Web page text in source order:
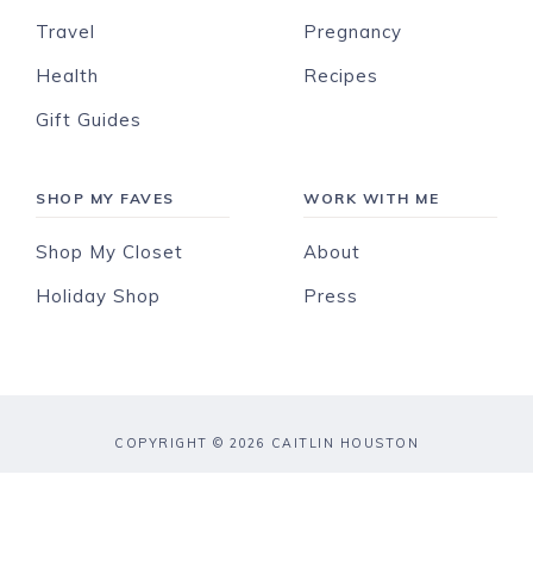
Travel
Health
Gift Guides
Pregnancy
Recipes
SHOP MY FAVES
Shop My Closet
Holiday Shop
WORK WITH ME
About
Press
COPYRIGHT © 2026 CAITLIN HOUSTON